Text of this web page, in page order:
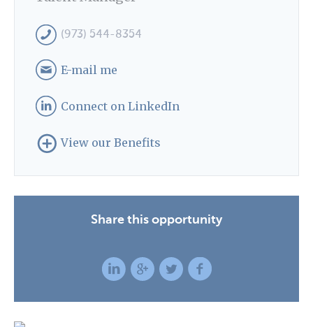
(973) 544-8354
E-mail me
Connect on LinkedIn
View our Benefits
Share this opportunity